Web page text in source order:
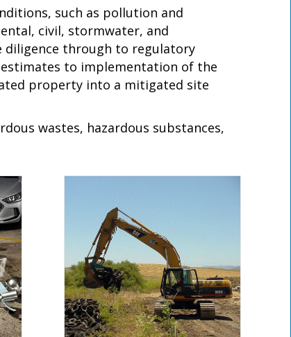
such as pollution and
civil, stormwater, and
diligence through to regulatory
to implementation of the
property into a mitigated site
wastes, hazardous substances,